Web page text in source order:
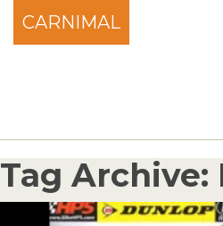
CARNIMAL
Tag Archive: